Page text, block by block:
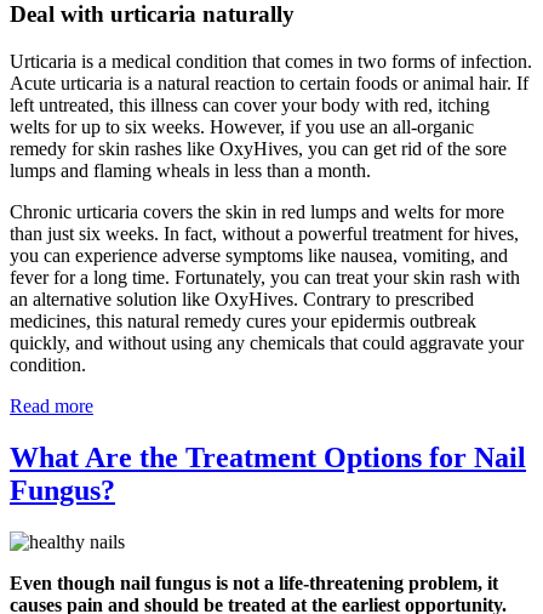
Deal with urticaria naturally
Urticaria is a medical condition that comes in two forms of infection.
Acute urticaria is a natural reaction to certain foods or animal hair. If
left untreated, this illness can cover your body with red, itching
welts for up to six weeks. However, if you use an all-organic
remedy for skin rashes like OxyHives, you can get rid of the sore
lumps and flaming wheals in less than a month.
Chronic urticaria covers the skin in red lumps and welts for more
than just six weeks. In fact, without a powerful treatment for hives,
you can experience adverse symptoms like nausea, vomiting, and
fever for a long time. Fortunately, you can treat your skin rash with
an alternative solution like OxyHives. Contrary to prescribed
medicines, this natural remedy cures your epidermis outbreak
quickly, and without using any chemicals that could aggravate your
condition.
Read more
What Are the Treatment Options for Nail
Fungus?
Even though nail fungus is not a life-threatening problem, it
causes pain and should be treated at the earliest opportunity.